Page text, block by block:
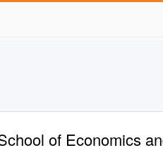
of Economics